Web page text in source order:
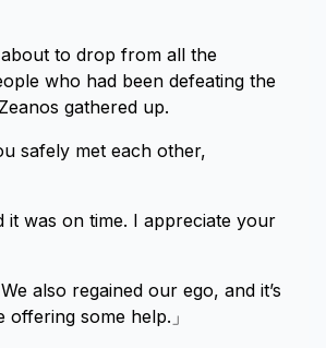
to drop from all the
who had been defeating the
gathered up.
safely met each other,
it was on time. I appreciate your
also regained our ego, and it’s
some help.」